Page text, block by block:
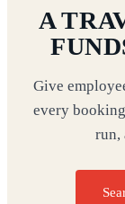
A
Give
every
run,